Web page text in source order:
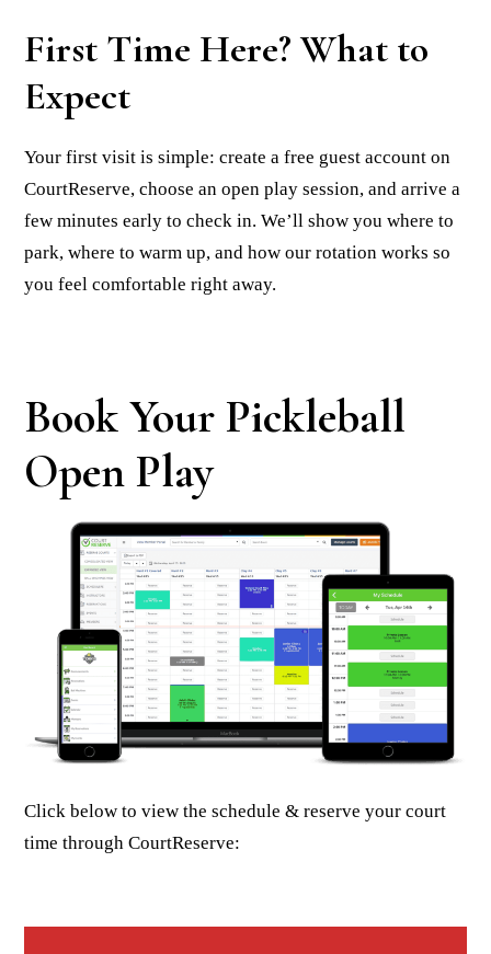
First Time Here? What to
Expect
Your first visit is simple: create a free guest account on
CourtReserve, choose an open play session, and arrive a
few minutes early to check in. We’ll show you where to
park, where to warm up, and how our rotation works so
you feel comfortable right away.
Book Your Pickleball
Open Play
Click below to view the schedule & reserve your court
time through CourtReserve: